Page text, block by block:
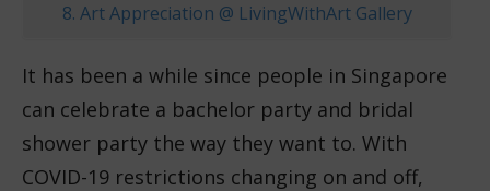
8. Art Appreciation @ LivingWithArt Gallery
It has been a while since people in Singapore
can celebrate a bachelor party and bridal
shower party the way they want to. With
COVID-19 restrictions changing on and off,